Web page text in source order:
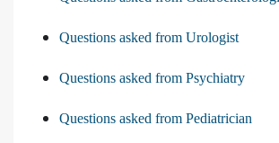
Questions asked from Urologist
Questions asked from Psychiatry
Questions asked from Pediatrician